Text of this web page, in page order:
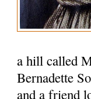
a hill called
Bernadette
and a friend